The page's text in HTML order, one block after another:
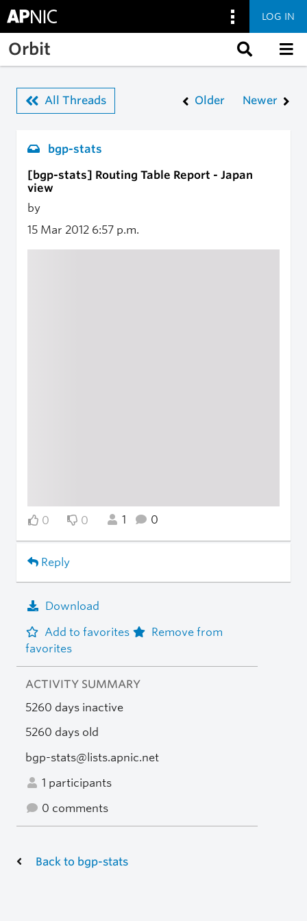
Skip to main content
LOG IN
Orbit
All Threads Older Newer
bgp-stats
[bgp-stats] Routing Table Report - Japan
view
by
15 Mar 2012 6:57 p.m.
0 0 1 0
Reply
Download
Add to favorites
Remove from
favorites
ACTIVITY SUMMARY
5260 days inactive
5260 days old
bgp-stats@lists.apnic.net
1 participants
0 comments
Back to bgp-stats